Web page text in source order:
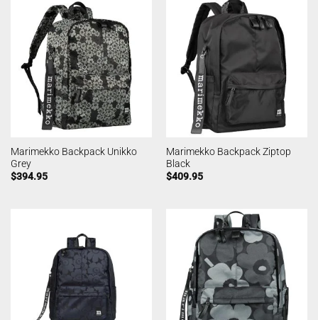
Marimekko Backpack Unikko
Grey
$394.95
Marimekko Backpack Ziptop
Black
$409.95